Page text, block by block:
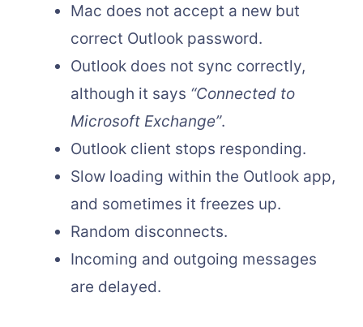
Mac does not accept a new but
correct Outlook password.
Outlook does not sync correctly,
although it says “Connected to
Microsoft Exchange”.
Outlook client stops responding.
Slow loading within the Outlook app,
and sometimes it freezes up.
Random disconnects.
Incoming and outgoing messages
are delayed.